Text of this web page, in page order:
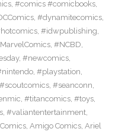
, #comics #comicbooks,
, #dynamitecomics,
, #idwpublishing,
, #NCBD,
, #newcomics,
, #playstation,
#scoutcomics, #seanconn,
, #titancomics, #toys,
, #valiantentertainment,
, Amigo Comics, Ariel